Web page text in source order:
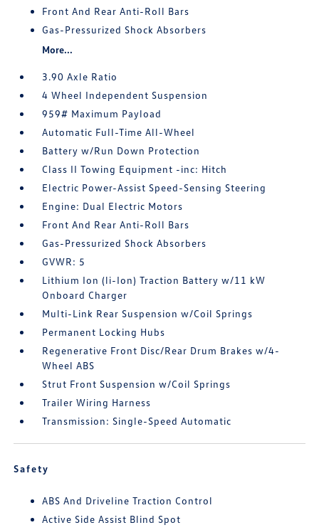
Front And Rear Anti-Roll Bars
Gas-Pressurized Shock Absorbers
More...
3.90 Axle Ratio
4 Wheel Independent Suspension
959# Maximum Payload
Automatic Full-Time All-Wheel
Battery w/Run Down Protection
Class II Towing Equipment -inc: Hitch
Electric Power-Assist Speed-Sensing Steering
Engine: Dual Electric Motors
Front And Rear Anti-Roll Bars
Gas-Pressurized Shock Absorbers
GVWR: 5
Lithium Ion (li-Ion) Traction Battery w/11 kW
Onboard Charger
Multi-Link Rear Suspension w/Coil Springs
Permanent Locking Hubs
Regenerative Front Disc/Rear Drum Brakes w/4-
Wheel ABS
Strut Front Suspension w/Coil Springs
Trailer Wiring Harness
Transmission: Single-Speed Automatic
Safety
ABS And Driveline Traction Control
Active Side Assist Blind Spot